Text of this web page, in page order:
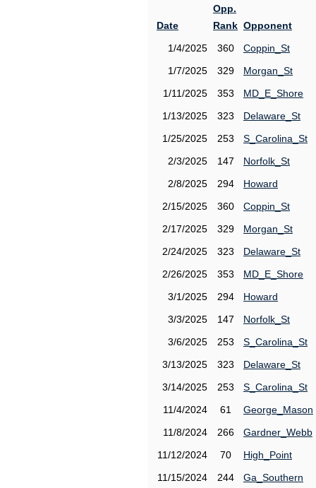
Date
Opp.
Rank Opponent
1/4/2025
360
Coppin_St
1/7/2025
329
Morgan_St
1/11/2025
353
MD_E_Shore
1/13/2025
323
Delaware_St
1/25/2025
253
S_Carolina_St
2/3/2025
147
Norfolk_St
2/8/2025
294
Howard
2/15/2025
360
Coppin_St
2/17/2025
329
Morgan_St
2/24/2025
323
Delaware_St
2/26/2025
353
MD_E_Shore
3/1/2025
294
Howard
3/3/2025
147
Norfolk_St
3/6/2025
253
S_Carolina_St
3/13/2025
323
Delaware_St
3/14/2025
253
S_Carolina_St
11/4/2024
61
George_Mason
11/8/2024
266
Gardner_Webb
11/12/2024
70
High_Point
11/15/2024
244
Ga_Southern